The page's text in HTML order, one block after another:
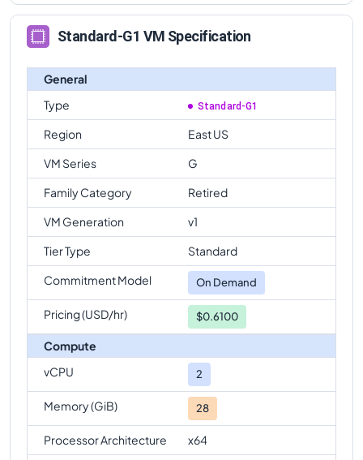
Standard-G1 VM Specification
General
Type
Standard-G1
Region
East US
VM Series
G
Family Category
Retired
VM Generation
v1
Tier Type
Standard
Commitment Model
On Demand
Pricing (USD/hr) $0.6100
Compute
vCPU
2
Memory (GiB) 28
Processor Architecture
x64